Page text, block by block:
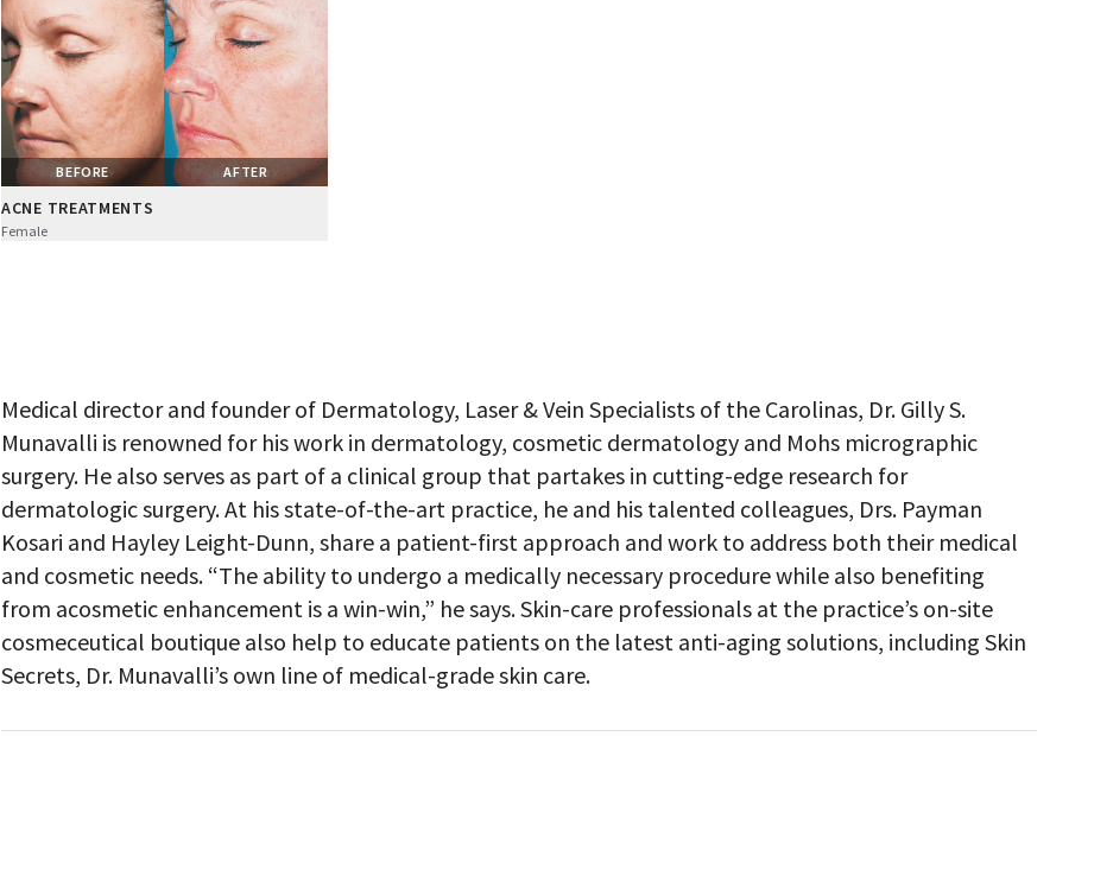
BEFORE AFTER
ACNE TREATMENTS
Female
Medical director and founder of Dermatology, Laser & Vein Specialists of the Carolinas, Dr. Gilly S.
Munavalli is renowned for his work in dermatology, cosmetic dermatology and Mohs micrographic
surgery. He also serves as part of a clinical group that partakes in cutting-edge research for
dermatologic surgery. At his state-of-the-art practice, he and his talented colleagues, Drs. Payman
Kosari and Hayley Leight-Dunn, share a patient-first approach and work to address both their medical
and cosmetic needs. “The ability to undergo a medically necessary procedure while also benefiting
from acosmetic enhancement is a win-win,” he says. Skin-care professionals at the practice’s on-site
cosmeceutical boutique also help to educate patients on the latest anti-aging solutions, including Skin
Secrets, Dr. Munavalli’s own line of medical-grade skin care.